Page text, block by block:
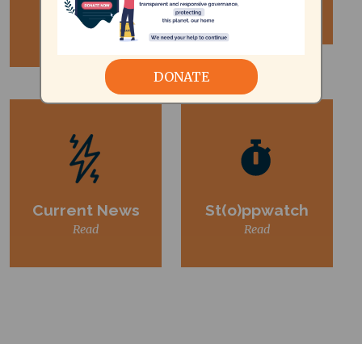
Newsense
Read
Current News
Read
St(o)ppwatch
Read
DONATE